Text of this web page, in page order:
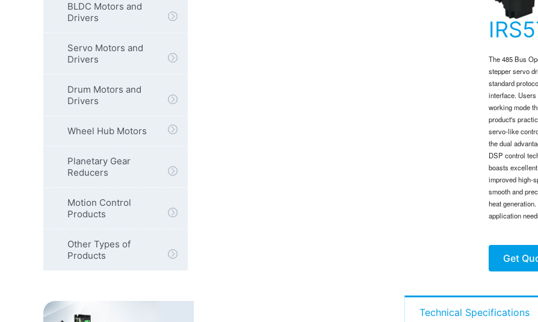
BLDC Motors and
Drivers
Servo Motors and
Drivers
Drum Motors and
Drivers
Wheel Hub Motors
Planetary Gear
Reducers
Motion Control
Products
Other Types of
Products
The 485 Bus
stepper servo
standard
interface.
working mode
product's
servo-like
the dual
DSP control
boasts
improved high-
smooth and
heat
application
Get
Technical Specifications